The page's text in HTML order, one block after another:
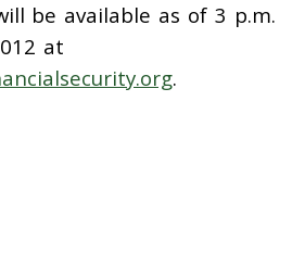
be available as of 3 p.m.
at
.